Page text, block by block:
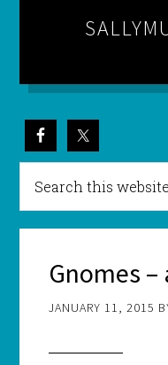
Gnomes
JANUARY 11, 2015